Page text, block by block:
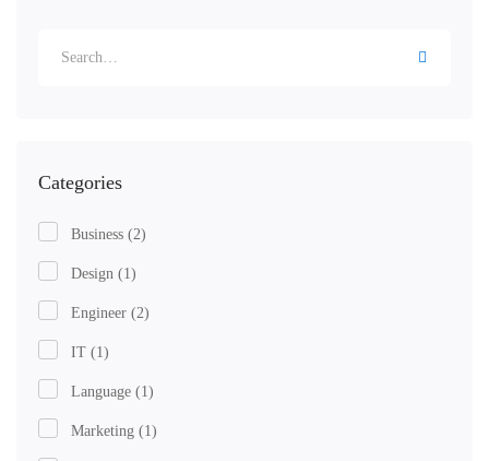
Categories
Business (2)
Design (1)
Engineer (2)
IT (1)
Language (1)
Marketing (1)